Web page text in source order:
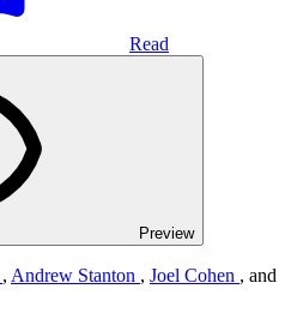
Read
Preview
, Andrew Stanton , Joel Cohen , and